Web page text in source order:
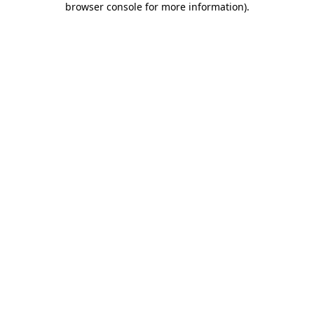
browser console for more information).